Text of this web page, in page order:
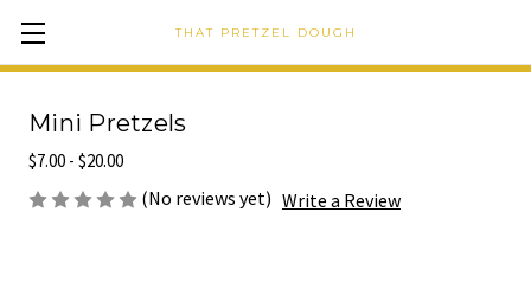
THAT PRETZEL DOUGH
Mini Pretzels
$7.00 - $20.00
(No reviews yet) Write a Review